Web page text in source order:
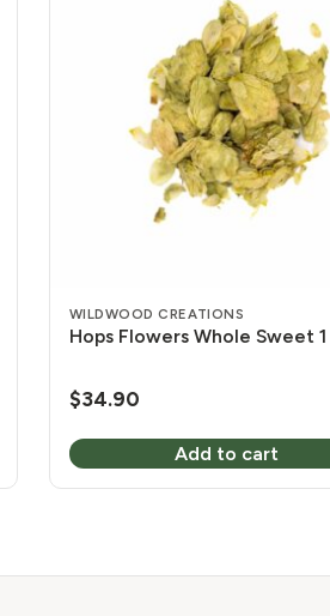
WILDWOOD CREATIONS
Hops Flowers Whole Sweet
$34.90
Add to cart